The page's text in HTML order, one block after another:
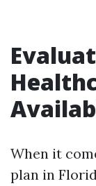
When it
plan in